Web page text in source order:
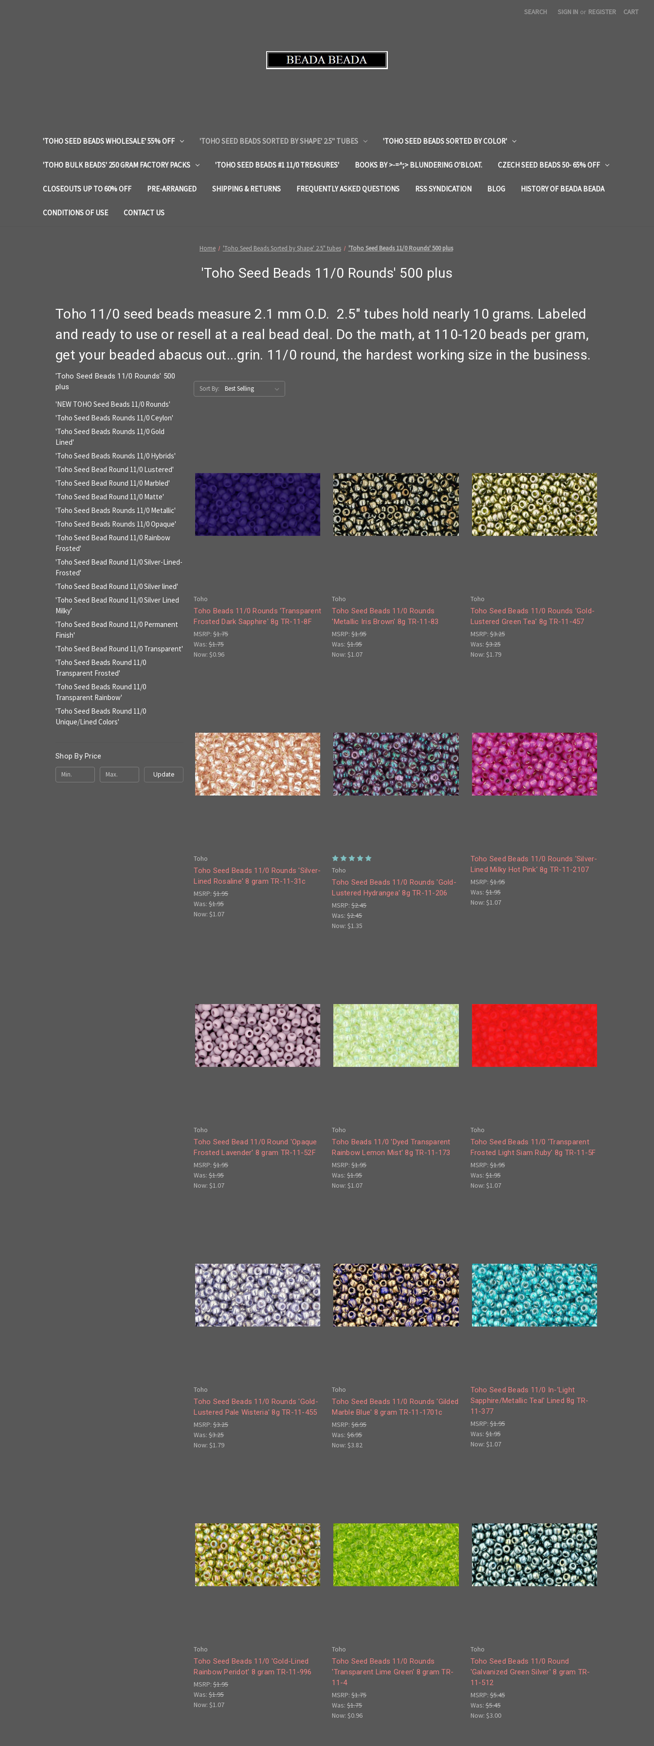
SEARCH SIGN IN or REGISTER CART
'TOHO SEED BEADS WHOLESALE' 55% OFF 'TOHO SEED BEADS SORTED BY SHAPE' 2.5" TUBES 'TOHO SEED BEADS SORTED BY COLOR'
'TOHO BULK BEADS' 250 GRAM FACTORY PACKS 'TOHO SEED BEADS #1 11/0 TREASURES' BOOKS BY >-=^;> BLUNDERING O'BLOAT. CZECH SEED BEADS 50- 65% OFF
CLOSEOUTS UP TO 60% OFF PRE-ARRANGED SHIPPING & RETURNS FREQUENTLY ASKED QUESTIONS RSS SYNDICATION BLOG HISTORY OF BEADA BEADA
CONDITIONS OF USE CONTACT US
Home 'Toho Seed Beads Sorted by Shape' 2.5" tubes 'Toho Seed Beads 11/0 Rounds' 500 plus
'Toho Seed Beads 11/0 Rounds' 500 plus
Toho 11/0 seed beads measure 2.1 mm O.D. 2.5" tubes hold nearly 10 grams. Labeled
and ready to use or resell at a real bead deal. Do the math, at 110-120 beads per gram,
get your beaded abacus out...grin. 11/0 round, the hardest working size in the business.
'Toho Seed Beads 11/0 Rounds' 500
plus
'NEW TOHO Seed Beads 11/0 Rounds'
'Toho Seed Beads Rounds 11/0 Ceylon'
'Toho Seed Beads Rounds 11/0 Gold
Lined'
'Toho Seed Beads Rounds 11/0 Hybrids'
'Toho Seed Bead Round 11/0 Lustered'
'Toho Seed Bead Round 11/0 Marbled'
'Toho Seed Bead Round 11/0 Matte'
'Toho Seed Beads Rounds 11/0 Metallic'
'Toho Seed Beads Rounds 11/0 Opaque'
'Toho Seed Bead Round 11/0 Rainbow
Frosted'
'Toho Seed Bead Round 11/0 Silver-Lined-
Frosted'
'Toho Seed Bead Round 11/0 Silver lined'
'Toho Seed Bead Round 11/0 Silver Lined
Milky'
'Toho Seed Bead Round 11/0 Permanent
Finish'
'Toho Seed Bead Round 11/0 Transparent'
'Toho Seed Beads Round 11/0
Transparent Frosted'
'Toho Seed Beads Round 11/0
Transparent Rainbow'
'Toho Seed Beads Round 11/0
Unique/Lined Colors'
Shop By Price
Update
Sort By:
Toho
Toho Beads 11/0 Rounds 'Transparent
Frosted Dark Sapphire' 8g TR-11-8F
MSRP:$1.75
Was:$1.75
Now:$0.96
Toho
Toho Seed Beads 11/0 Rounds
'Metallic Iris Brown' 8g TR-11-83
MSRP:$1.95
Was:$1.95
Now:$1.07
Toho
Toho Seed Beads 11/0 Rounds 'Gold-
Lustered Green Tea' 8g TR-11-457
MSRP:$3.25
Was:$3.25
Now: $1.79
Toho
Toho Seed Beads 11/0 Rounds 'Silver-
Lined Rosaline' 8 gram TR-11-31c
MSRP:$1.95
Was:$1.95
Now:$1.07
Toho
Toho Seed Beads 11/0 Rounds 'Gold-
Lustered Hydrangea' 8g TR-11-206
MSRP:$2.45
Was:$2.45
Now:$1.35
Toho Seed Beads 11/0 Rounds 'Silver-
Lined Milky Hot Pink' 8g TR-11-2107
MSRP:$1.95
Was:$1.95
Now: $1.07
Toho
Toho Seed Bead 11/0 Round 'Opaque
Frosted Lavender' 8 gram TR-11-52F
MSRP:$1.95
Was:$1.95
Now:$1.07
Toho
Toho Beads 11/0 'Dyed Transparent
Rainbow Lemon Mist' 8g TR-11-173
MSRP:$1.95
Was:$1.95
Now:$1.07
Toho
Toho Seed Beads 11/0 'Transparent
Frosted Light Siam Ruby' 8g TR-11-5F
MSRP:$1.95
Was:$1.95
Now: $1.07
Toho
Toho Seed Beads 11/0 Rounds 'Gold-
Lustered Pale Wisteria' 8g TR-11-455
MSRP:$3.25
Was:$3.25
Now:$1.79
Toho
Toho Seed Beads 11/0 Rounds 'Gilded
Marble Blue' 8 gram TR-11-1701c
MSRP:$6.95
Was:$6.95
Now:$3.82
Toho Seed Beads 11/0 In-'Light
Sapphire/Metallic Teal' Lined 8g TR-
11-377
MSRP:$1.95
Was:$1.95
Now: $1.07
Toho
Toho Seed Beads 11/0 'Gold-Lined
Rainbow Peridot' 8 gram TR-11-996
MSRP:$1.95
Was:$1.95
Now:$1.07
Toho
Toho Seed Beads 11/0 Rounds
'Transparent Lime Green' 8 gram TR-
11-4
MSRP:$1.75
Was:$1.75
Now:$0.96
Toho
Toho Seed Beads 11/0 Round
'Galvanized Green Silver' 8 gram TR-
11-512
MSRP:$5.45
Was:$5.45
Now: $3.00